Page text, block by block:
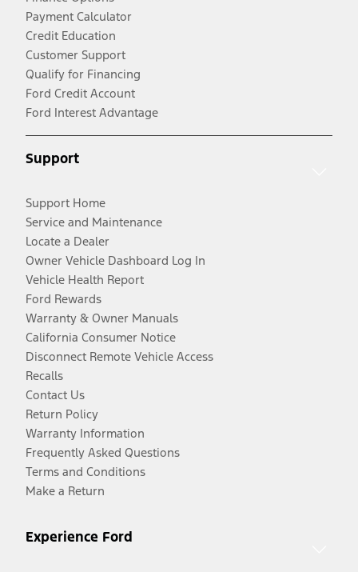
Payment Calculator
Credit Education
Customer Support
Qualify for Financing
Ford Credit Account
Ford Interest Advantage
Support
Support Home
Service and Maintenance
Locate a Dealer
Owner Vehicle Dashboard Log In
Vehicle Health Report
Ford Rewards
Warranty & Owner Manuals
California Consumer Notice
Disconnect Remote Vehicle Access
Recalls
Contact Us
Return Policy
Warranty Information
Frequently Asked Questions
Terms and Conditions
Make a Return
Experience Ford